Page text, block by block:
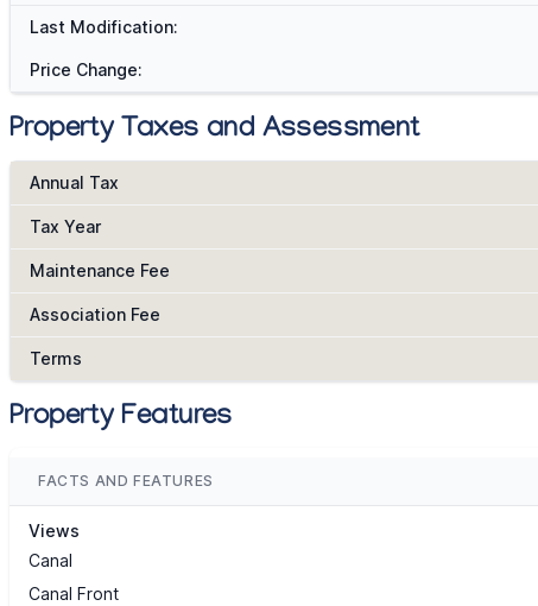
Last Modification:
Price Change:
Property Taxes and Assessment
Annual Tax
Tax Year
Maintenance Fee
Association Fee
Terms
Property Features
FACTS AND FEATURES
Views
Canal
Canal Front